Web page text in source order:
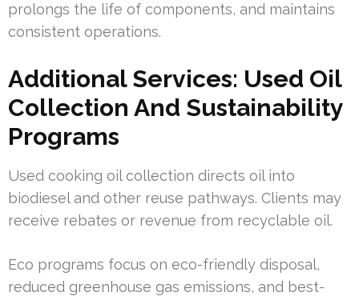
prolongs the life of components, and maintains
consistent operations.
Additional Services: Used Oil
Collection And Sustainability
Programs
Used cooking oil collection directs oil into
biodiesel and other reuse pathways. Clients may
receive rebates or revenue from recyclable oil.
Eco programs focus on eco-friendly disposal,
reduced greenhouse gas emissions, and best-